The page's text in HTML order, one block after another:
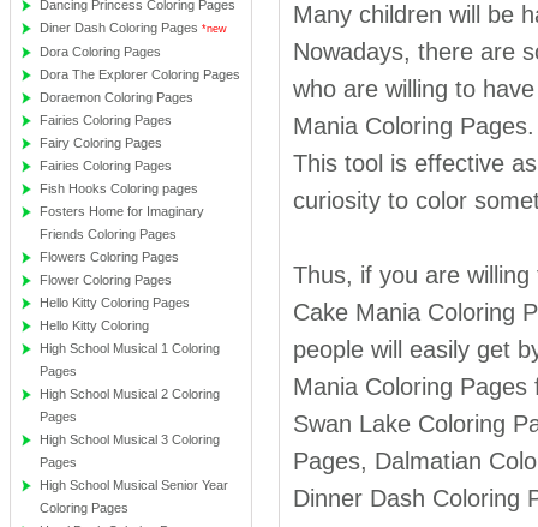
Dancing Princess Coloring Pages
Diner Dash Coloring Pages *new
Dora Coloring Pages
Dora The Explorer Coloring Pages
Doraemon Coloring Pages
Fairies Coloring Pages
Fairy Coloring Pages
Fairies Coloring Pages
Fish Hooks Coloring pages
Fosters Home for Imaginary
Friends Coloring Pages
Flowers Coloring Pages
Flower Coloring Pages
Hello Kitty Coloring Pages
Hello Kitty Coloring
High School Musical 1 Coloring
Pages
High School Musical 2 Coloring
Pages
High School Musical 3 Coloring
Pages
High School Musical Senior Year
Coloring Pages
Many children will be
Nowadays, there are
who are willing to
Mania Coloring
This tool is effective
curiosity to color
Thus, if you are
Cake Mania Coloring
people will easily get
Mania Coloring
Swan Lake Coloring
Pages, Dalmatian
Dinner Dash Coloring